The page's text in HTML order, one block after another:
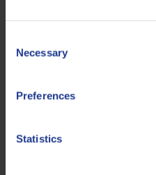
Selection
Necessary
Preferences
Statistics
€